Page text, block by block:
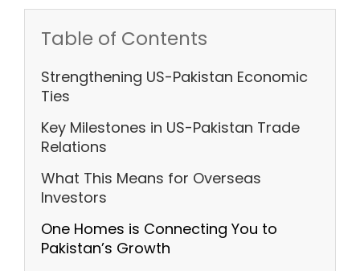
Table of Contents
Strengthening US-Pakistan Economic
Ties
Key Milestones in US-Pakistan Trade
Relations
What This Means for Overseas
Investors
One Homes is Connecting You to
Pakistan’s Growth